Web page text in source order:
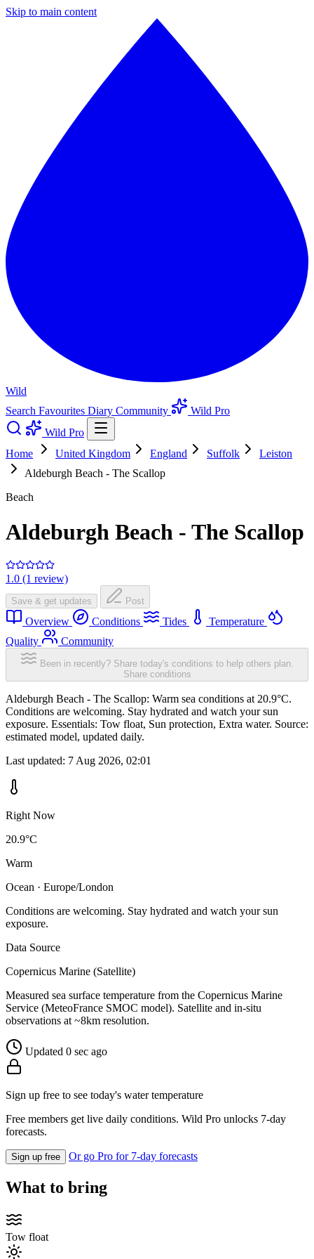
Skip to main content
Wild
Search Favourites Diary Community
Wild Pro
Wild Pro
Home
United Kingdom England Suffolk
Leiston
Aldeburgh Beach - The Scallop
Beach
Aldeburgh Beach - The Scallop
1.0 (1 review)
Save & get updates Post
Overview Conditions Tides
Temperature
Quality
Community
Been in recently? Share today's conditions to help others plan.
Share conditions
Aldeburgh Beach - The Scallop: Warm sea conditions at 20.9°C.
Conditions are welcoming. Stay hydrated and watch your sun
exposure. Essentials: Tow float, Sun protection, Extra water. Source:
estimated model, updated daily.
Last updated: 7 Aug 2026, 02:01
Right Now
20.9°C
Warm
Ocean · Europe/London
Conditions are welcoming. Stay hydrated and watch your sun
exposure.
Data Source
Copernicus Marine (Satellite)
Measured sea surface temperature from the Copernicus Marine
Service (MeteoFrance SMOC model). Satellite and in-situ
observations at ~8km resolution.
Updated 0 sec ago
Sign up free to see today's water temperature
Free members get live daily conditions. Wild Pro unlocks 7-day
forecasts.
Sign up free Or go Pro for 7-day forecasts
What to bring
Tow float